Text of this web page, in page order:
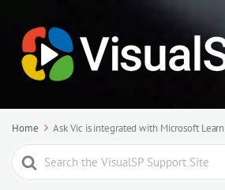
Home Ask Vic is integrated with Microsoft Learn
Search
For